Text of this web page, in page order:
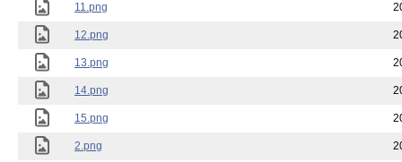
11.png
12.png
13.png
14.png
15.png
2.png